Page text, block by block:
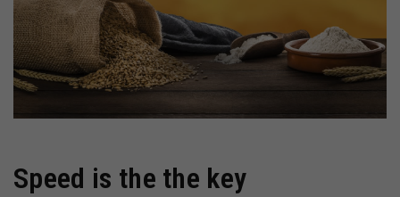
Speed is the the key